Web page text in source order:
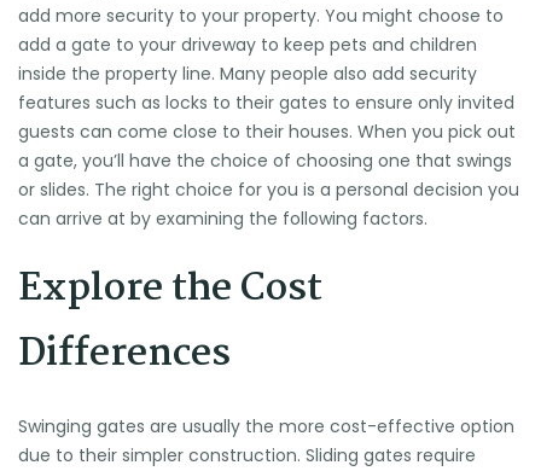
add more security to your property. You might choose to
add a gate to your driveway to keep pets and children
inside the property line. Many people also add security
features such as locks to their gates to ensure only invited
guests can come close to their houses. When you pick out
a gate, you’ll have the choice of choosing one that swings
or slides. The right choice for you is a personal decision you
can arrive at by examining the following factors.
Explore the Cost
Differences
Swinging gates are usually the more cost-effective option
due to their simpler construction. Sliding gates require